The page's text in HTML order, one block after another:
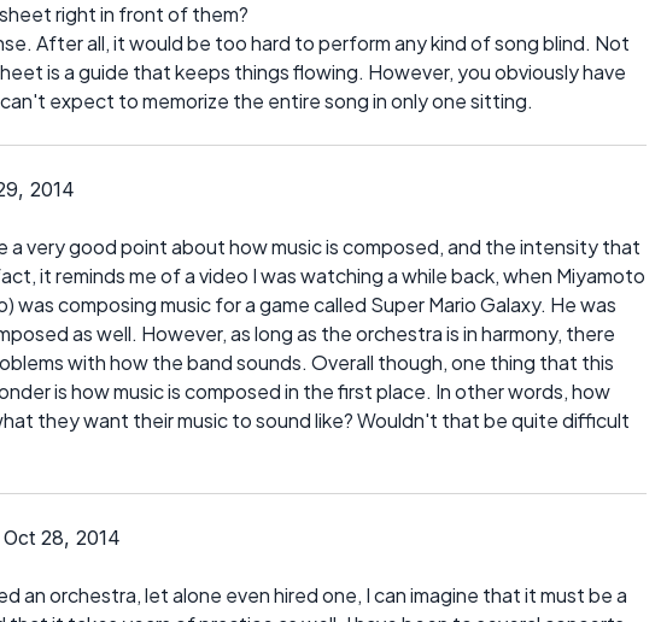
right in front of them?
After all, it would be too hard to perform any kind of song blind. Not
is a guide that keeps things flowing. However, you obviously have
expect to memorize the entire song in only one sitting.
2014
a very good point about how music is composed, and the intensity that
it reminds me of a video I was watching a while back, when Miyamoto
was composing music for a game called Super Mario Galaxy. He was
as well. However, as long as the orchestra is in harmony, there
with how the band sounds. Overall though, one thing that this
is how music is composed in the first place. In other words, how
they want their music to sound like? Wouldn't that be quite difficult
28, 2014
an orchestra, let alone even hired one, I can imagine that it must be a